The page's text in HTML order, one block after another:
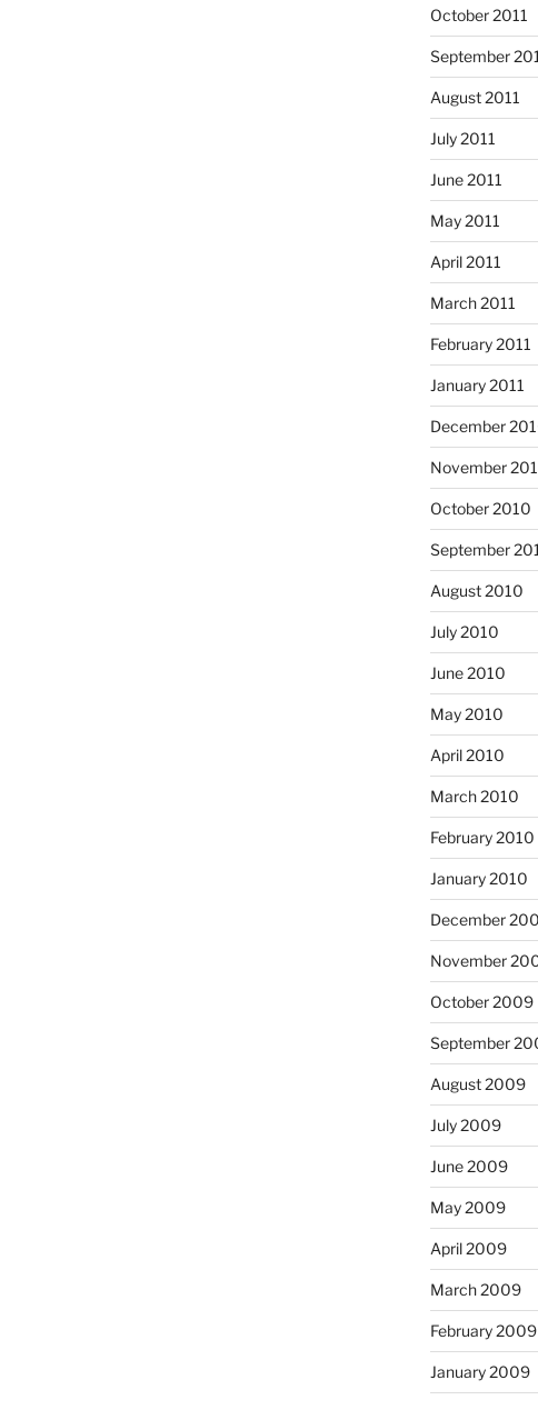
October 2011
September
August 2011
July 2011
June 2011
May 2011
April 2011
March 2011
February 2011
January 2011
December
November
October 2010
September
August 2010
July 2010
June 2010
May 2010
April 2010
March 2010
February 2010
January 2010
December
November
October 2009
September
August 2009
July 2009
June 2009
May 2009
April 2009
March 2009
February 2009
January 2009